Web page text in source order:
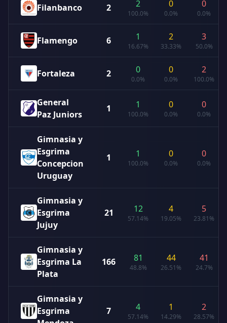
Filanbanco 2 2
100.0%
0
0.0%
0
0.0%
Flamengo 6 1
16.67%
2
33.33%
3
50.0%
Fortaleza 2 0
0.0%
0
0.0%
2
100.0%
General
Paz Juniors
1 1
100.0%
0
0.0%
0
0.0%
Gimnasia y
Esgrima
Concepcion
Uruguay
1 1
100.0%
0
0.0%
0
0.0%
Gimnasia y
Esgrima
Jujuy
21 12
57.14%
4
19.05%
5
23.81%
Gimnasia y
Esgrima La
Plata
166 81
48.8%
44
26.51%
41
24.7%
Gimnasia y
Esgrima
7 4
57.14%
1
14.29%
2
28.57%